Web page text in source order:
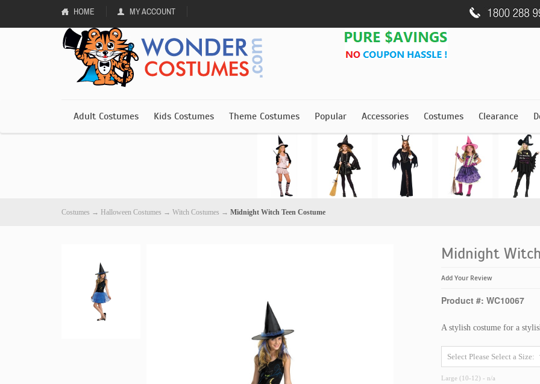
HOME MY ACCOUNT
Adult Costumes Kids Costumes Theme Costumes Popular Accessories Costumes Clearance
Costumes → Halloween Costumes → Witch Costumes → Midnight Witch Teen Costume
Midnight
Add Your Review
Product #: WC10067
A stylish costume for a
Large (10-12) - n/a